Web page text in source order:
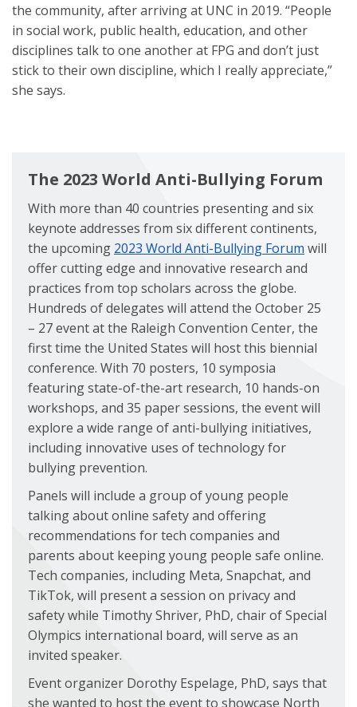
the community, after arriving at UNC in 2019. “People
in social work, public health, education, and other
disciplines talk to one another at FPG and don’t just
stick to their own discipline, which I really appreciate,”
she says.
The 2023 World Anti-Bullying Forum
With more than 40 countries presenting and six
keynote addresses from six different continents,
the upcoming 2023 World Anti-Bullying Forum will
offer cutting edge and innovative research and
practices from top scholars across the globe.
Hundreds of delegates will attend the October 25
– 27 event at the Raleigh Convention Center, the
first time the United States will host this biennial
conference. With 70 posters, 10 symposia
featuring state-of-the-art research, 10 hands-on
workshops, and 35 paper sessions, the event will
explore a wide range of anti-bullying initiatives,
including innovative uses of technology for
bullying prevention.
Panels will include a group of young people
talking about online safety and offering
recommendations for tech companies and
parents about keeping young people safe online.
Tech companies, including Meta, Snapchat, and
TikTok, will present a session on privacy and
safety while Timothy Shriver, PhD, chair of Special
Olympics international board, will serve as an
invited speaker.
Event organizer Dorothy Espelage, PhD, says that
she wanted to host the event to showcase North